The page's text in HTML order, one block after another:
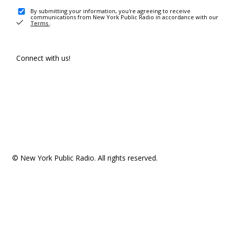
By submitting your information, you're agreeing to receive
communications from New York Public Radio in accordance with our
Terms .
Connect with us!
© New York Public Radio. All rights reserved.